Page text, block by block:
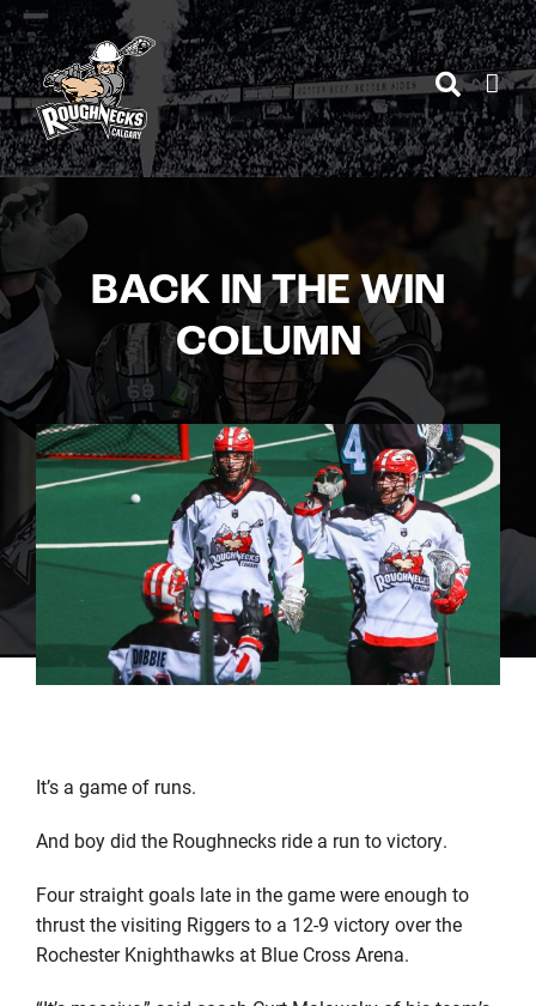
Skip
to
content
BACK IN THE WIN
COLUMN
It’s a game of runs.
And boy did the Roughnecks ride a run to victory.
Four straight goals late in the game were enough to
thrust the visiting Riggers to a 12-9 victory over the
Rochester Knighthawks at Blue Cross Arena.